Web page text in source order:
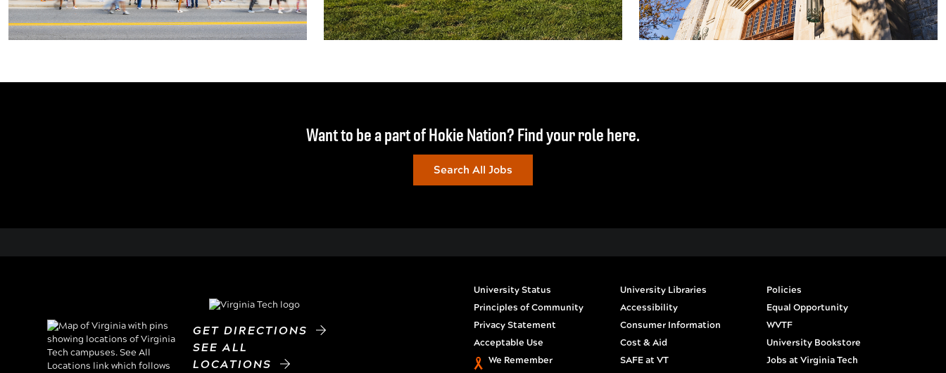
Want to be a part of Hokie Nation? Find your role here.
Search All Jobs
GET DIRECTIONS
SEE ALL
LOCATIONS
University Status
Principles of Community
Privacy Statement
Acceptable Use
We Remember
University Libraries
Accessibility
Consumer Information
Cost & Aid
SAFE at VT
Policies
Equal Opportunity
WVTF
University Bookstore
Jobs at Virginia Tech